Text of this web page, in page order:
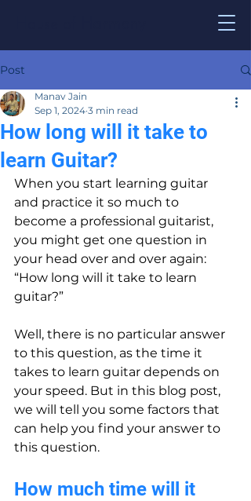
Post
How long will it take to
learn Guitar?
Manav Jain
Sep 1, 2024 3 min read
When you start learning guitar
and practice it so much to
become a professional guitarist,
you might get one question in
your head over and over again:
“How long will it take to learn
guitar?”
Well, there is no particular answer
to this question, as the time it
takes to learn guitar depends on
your speed. But in this blog post,
we will tell you some factors that
can help you find your answer to
this question.
How much time will it